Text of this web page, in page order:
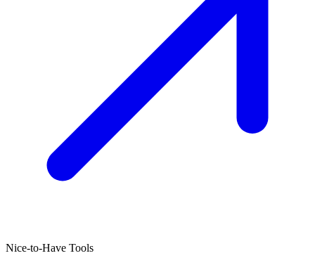
Nice-to-Have Tools